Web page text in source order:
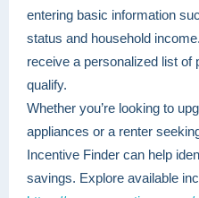
entering basic information
status and household
receive a personalized list
qualify.
Whether you’re looking to
appliances or a renter
Incentive Finder can help
savings. Explore available